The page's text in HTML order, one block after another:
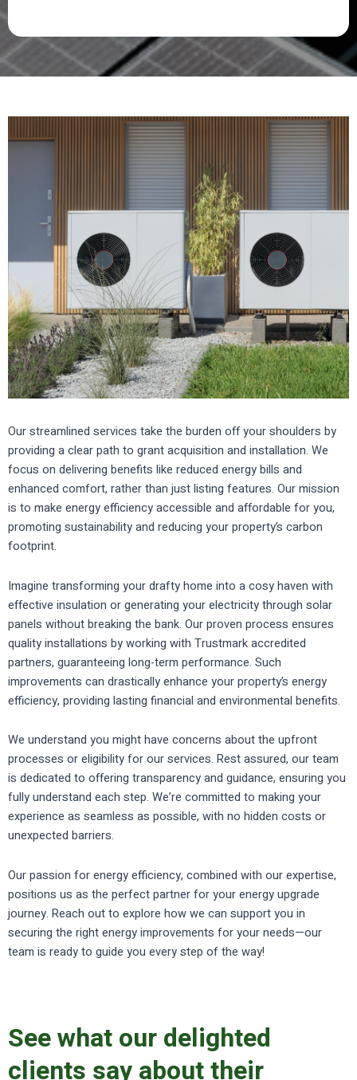
Our streamlined services take the burden off your shoulders by
providing a clear path to grant acquisition and installation. We
focus on delivering benefits like reduced energy bills and
enhanced comfort, rather than just listing features. Our mission
is to make energy efficiency accessible and affordable for you,
promoting sustainability and reducing your property’s carbon
footprint.
Imagine transforming your drafty home into a cosy haven with
effective insulation or generating your electricity through solar
panels without breaking the bank. Our proven process ensures
quality installations by working with Trustmark accredited
partners, guaranteeing long-term performance. Such
improvements can drastically enhance your property’s energy
efficiency, providing lasting financial and environmental benefits.
We understand you might have concerns about the upfront
processes or eligibility for our services. Rest assured, our team
is dedicated to offering transparency and guidance, ensuring you
fully understand each step. We’re committed to making your
experience as seamless as possible, with no hidden costs or
unexpected barriers.
Our passion for energy efficiency, combined with our expertise,
positions us as the perfect partner for your energy upgrade
journey. Reach out to explore how we can support you in
securing the right energy improvements for your needs—our
team is ready to guide you every step of the way!
See what our delighted
clients say about their